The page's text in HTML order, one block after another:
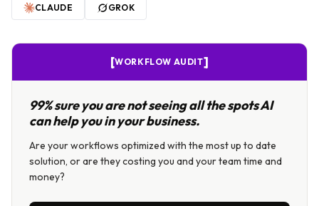
CLAUDE GROK
[WORKFLOW AUDIT]
99% sure you are not seeing all the spots AI
can help you in your business.
Are your workflows optimized with the most up to date
solution, or are they costing you and your team time and
money?